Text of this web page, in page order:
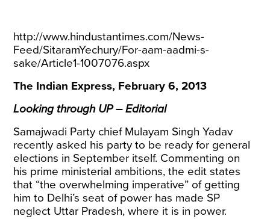
http://www.hindustantimes.com/News-
Feed/SitaramYechury/For-aam-aadmi-s-
sake/Article1-1007076.aspx
The Indian Express, February 6, 2013
Looking through UP – Editorial
Samajwadi Party chief Mulayam Singh Yadav
recently asked his party to be ready for general
elections in September itself. Commenting on
his prime ministerial ambitions, the edit states
that “the overwhelming imperative” of getting
him to Delhi’s seat of power has made SP
neglect Uttar Pradesh, where it is in power.